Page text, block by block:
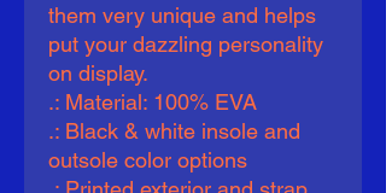
them very unique and helps
put your dazzling personality
on display.
.: Material: 100% EVA
.: Black & white insole and
outsole color options